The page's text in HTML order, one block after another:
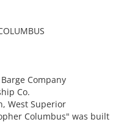
Company
Co.
West Superior
Columbus" was built